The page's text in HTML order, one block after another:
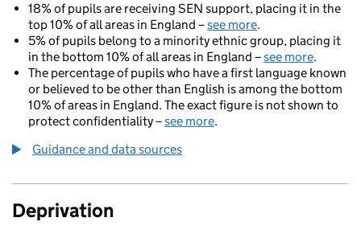
18% of pupils are receiving SEN support, placing it in the
top 10% of all areas in England –see more.
5% of pupils belong to a minority ethnic group, placing it
in the bottom 10% of all areas in England –see more.
The percentage of pupils who have a first language known
or believed to be other than English is among the bottom
10% of areas in England. The exact figure is not shown to
protect confidentiality –see more.
Guidance and data sources
Deprivation